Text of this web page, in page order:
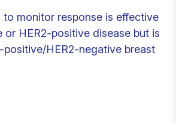
to monitor response is effective
or HER2-positive disease but is
positive/HER2-negative breast